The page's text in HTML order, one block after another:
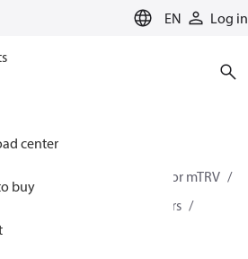
EN Log in
center
buy
Solutions for heating
Room sensor mTRV
Danfoss Redia® Sensors